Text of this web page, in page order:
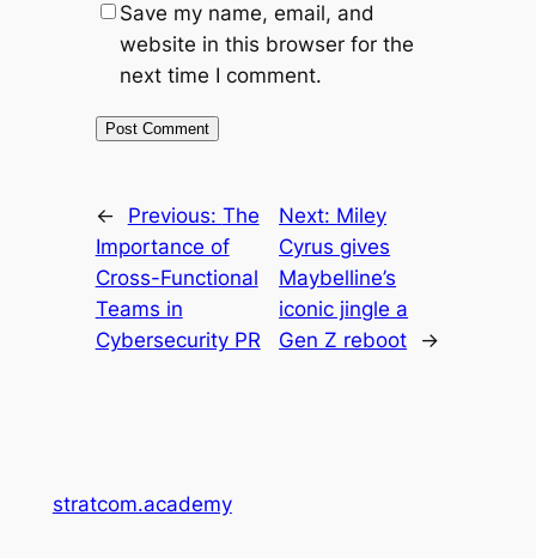
Save my name, email, and
website in this browser for the
next time I comment.
← Previous: The
Importance of
Cross-Functional
Teams in
Cybersecurity PR
Next: Miley
Cyrus gives
Maybelline’s
iconic jingle a
Gen Z reboot
→
stratcom.academy